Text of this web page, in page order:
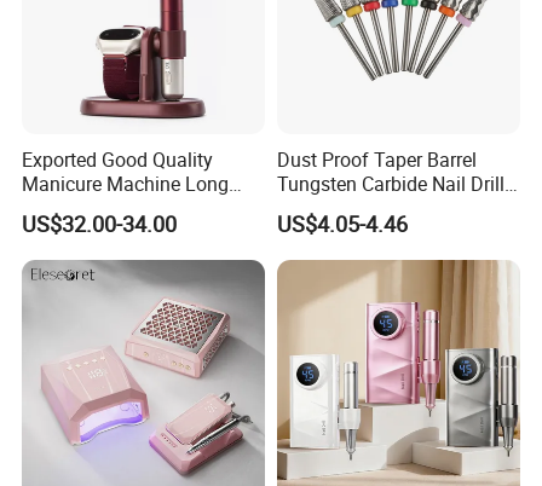
Exported Good Quality
Manicure Machine Long
Battery Life Professional
High Speed 35000 Rpm Pen
Nail Drill for Travel-Friendly
US$32.00-34.00
Dust Proof Taper Barrel
Tungsten Carbide Nail Drill
US$4.05-4.46